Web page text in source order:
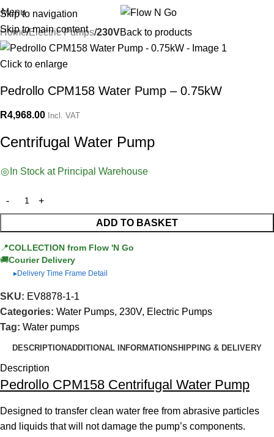
Skip to navigation
Skip to main content
Menu
Home Electric Pumps 230VBack to products
Click to enlarge
Pedrollo CPM158 Water Pump – 0.75kW
R4,968.00 Incl. VAT
Centrifugal Water Pump
In Stock at Principal Warehouse
ADD TO BASKET
📍COLLECTION from Flow 'N Go
🚚Courier Delivery
▶ Delivery Time Frame Detail
SKU: EV8878-1-1
Categories: Water Pumps, 230V, Electric Pumps
Tag: Water pumps
DESCRIPTIONADDITIONAL INFORMATIONSHIPPING & DELIVERY
Description
Pedrollo CPM158 Centrifugal Water Pump
Designed to transfer clean water free from abrasive particles
and liquids that will not damage the pump’s components.